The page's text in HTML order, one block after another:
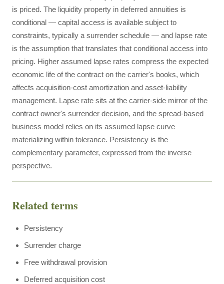
is priced. The liquidity property in deferred annuities is
conditional — capital access is available subject to
constraints, typically a surrender schedule — and lapse rate
is the assumption that translates that conditional access into
pricing. Higher assumed lapse rates compress the expected
economic life of the contract on the carrier's books, which
affects acquisition-cost amortization and asset-liability
management. Lapse rate sits at the carrier-side mirror of the
contract owner's surrender decision, and the spread-based
business model relies on its assumed lapse curve
materializing within tolerance. Persistency is the
complementary parameter, expressed from the inverse
perspective.
Related terms
Persistency
Surrender charge
Free withdrawal provision
Deferred acquisition cost